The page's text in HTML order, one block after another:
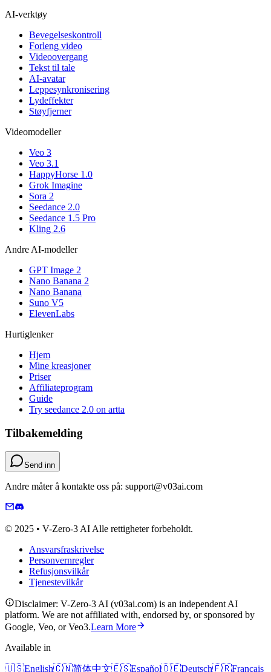
AI-verktøy
Bevegelseskontroll
Forleng video
Videoovergang
Tekst til tale
AI-avatar
Leppesynkronisering
Lydeffekter
Støyfjerner
Videomodeller
Veo 3
Veo 3.1
HappyHorse 1.0
Grok Imagine
Sora 2
Seedance 2.0
Seedance 1.5 Pro
Kling 2.6
Andre AI-modeller
GPT Image 2
Nano Banana 2
Nano Banana
Suno V5
ElevenLabs
Hurtiglenker
Hjem
Mine kreasjoner
Priser
Affiliateprogram
Guide
Try seedance 2.0 on artta
Tilbakemelding
Send inn
Andre måter å kontakte oss på: support@v03ai.com
© 2025 • V-Zero-3 AI Alle rettigheter forbeholdt.
Ansvarsfraskrivelse
Personvernregler
Refusjonsvilkår
Tjenestevilkår
Disclaimer: V-Zero-3 AI (v03ai.com) is an independent AI
platform. We are not affiliated with, endorsed by, or sponsored by
Google, Veo, or Veo3.Learn More
Available in
🇺🇸English🇨🇳简体中文🇪🇸Español🇩🇪Deutsch🇫🇷Français